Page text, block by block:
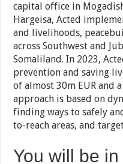
capital office in
Hargeisa, Acted
and livelihoods,
across Southwest and
Somaliland. In 2023,
prevention and saving
of almost 30m EUR and
approach is based on
finding ways to safely
to-reach areas, and
You will be